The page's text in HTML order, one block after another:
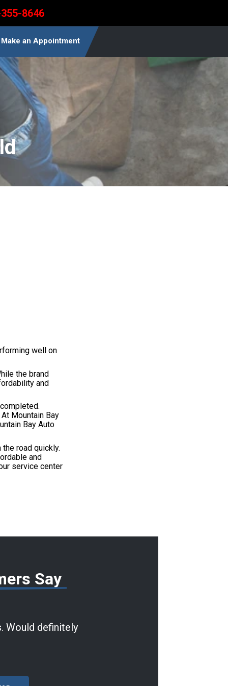
8646
Make an Appointment
well on
the brand
and
Mountain Bay
Bay Auto
road quickly.
and
service center
Say
Would definitely